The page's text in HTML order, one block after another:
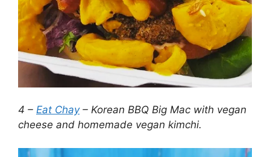
4 – Eat Chay– Korean BBQ Big Mac with vegan
cheese and homemade vegan kimchi.